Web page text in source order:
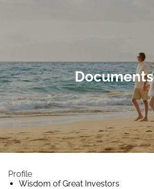
Wade Through It All
About Us
Client Center
Contact
Profile
Documents
Wisdom of Great Investors